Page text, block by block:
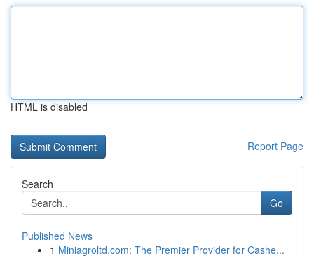
HTML is disabled
Report Page
Search
Go
Published News
1 Miniagroltd.com: The Premier Provider for Cashe...